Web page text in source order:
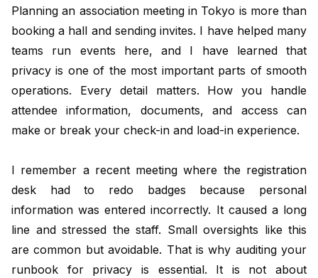
Planning an association meeting in Tokyo is more than
booking a hall and sending invites. I have helped many
teams run events here, and I have learned that
privacy is one of the most important parts of smooth
operations. Every detail matters. How you handle
attendee information, documents, and access can
make or break your check-in and load-in experience.
I remember a recent meeting where the registration
desk had to redo badges because personal
information was entered incorrectly. It caused a long
line and stressed the staff. Small oversights like this
are common but avoidable. That is why auditing your
runbook for privacy is essential. It is not about